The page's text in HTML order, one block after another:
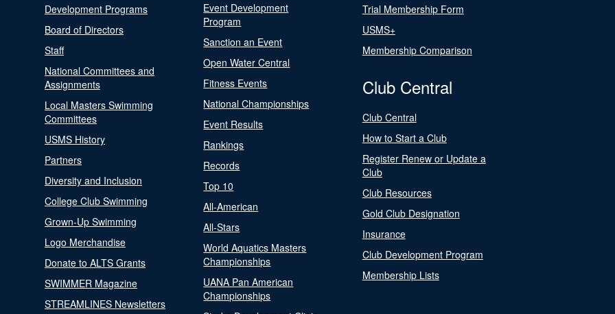
Development Programs
Board of Directors
Staff
National Committees and
Assignments
Local Masters Swimming
Committees
USMS History
Partners
Diversity and Inclusion
College Club Swimming
Grown-Up Swimming
Logo Merchandise
Donate to ALTS Grants
SWIMMER Magazine
STREAMLINES Newsletters
Event Development
Program
Sanction an Event
Open Water Central
Fitness Events
National Championships
Event Results
Rankings
Records
Top 10
All-American
All-Stars
World Aquatics Masters
Championships
UANA Pan American
Championships
Trial Membership Form
USMS+
Membership Comparison
Club Central
Club Central
How to Start a Club
Register Renew or Update a
Club
Club Resources
Gold Club Designation
Insurance
Club Development Program
Membership Lists